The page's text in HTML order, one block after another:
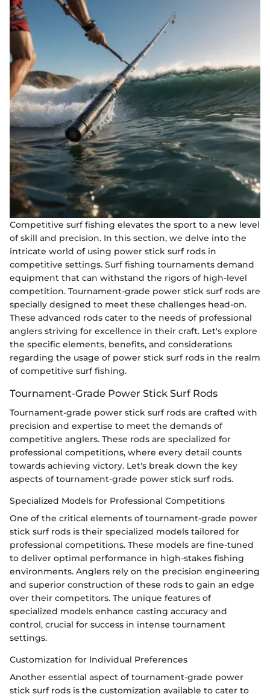
Competitive surf fishing elevates the sport to a new level
of skill and precision. In this section, we delve into the
intricate world of using power stick surf rods in
competitive settings. Surf fishing tournaments demand
equipment that can withstand the rigors of high-level
competition. Tournament-grade power stick surf rods are
specially designed to meet these challenges head-on.
These advanced rods cater to the needs of professional
anglers striving for excellence in their craft. Let's explore
the specific elements, benefits, and considerations
regarding the usage of power stick surf rods in the realm
of competitive surf fishing.
Tournament-Grade Power Stick Surf Rods
Tournament-grade power stick surf rods are crafted with
precision and expertise to meet the demands of
competitive anglers. These rods are specialized for
professional competitions, where every detail counts
towards achieving victory. Let's break down the key
aspects of tournament-grade power stick surf rods.
Specialized Models for Professional Competitions
One of the critical elements of tournament-grade power
stick surf rods is their specialized models tailored for
professional competitions. These models are fine-tuned
to deliver optimal performance in high-stakes fishing
environments. Anglers rely on the precision engineering
and superior construction of these rods to gain an edge
over their competitors. The unique features of
specialized models enhance casting accuracy and
control, crucial for success in intense tournament
settings.
Customization for Individual Preferences
Another essential aspect of tournament-grade power
stick surf rods is the customization available to cater to